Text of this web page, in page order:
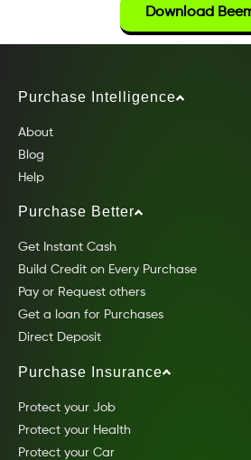
Download
Purchase Intelligence
About
Blog
Help
Purchase Better
Get Instant Cash
Build Credit on Every Purchase
Pay or Request others
Get a loan for Purchases
Direct Deposit
Purchase Insurance
Protect your Job
Protect your Health
Protect your Car